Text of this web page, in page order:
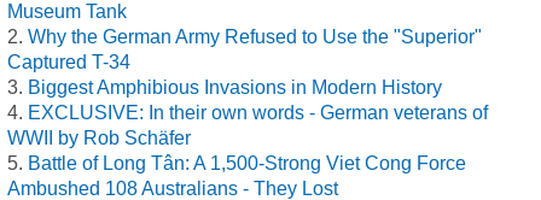
Museum Tank
Why the German Army Refused to Use the "Superior"
Captured T-34
Biggest Amphibious Invasions in Modern History
EXCLUSIVE: In their own words - German veterans of
WWII by Rob Schäfer
Battle of Long Tân: A 1,500-Strong Viet Cong Force
Ambushed 108 Australians - They Lost